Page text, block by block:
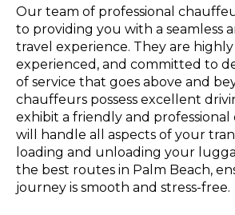
Our team of professional
to providing you with a seamless
travel experience. They are
experienced, and committed to
of service that goes above and
chauffeurs possess excellent
exhibit a friendly and professional
will handle all aspects of your
loading and unloading your
the best routes in Palm Beach,
journey is smooth and stress-free.